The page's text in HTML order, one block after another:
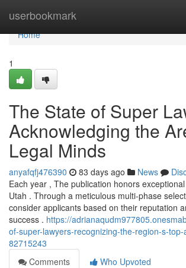
userbookmark
Home
Home
1
The State of Super
Acknowledging the
Legal Minds
anyafqfj476390 83 days ago News
Each year , The publication honors
Utah . Through a meticulous multi-phase
consider applicants based on their reputation
success . https://
of-super-lawyers-recognizing-the-region-s-
82715243
Comments
Who Upvoted